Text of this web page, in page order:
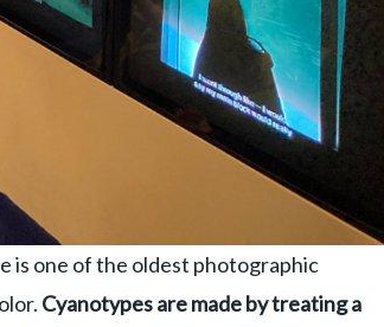
is one of the oldest photographic
Cyanotypes are made by treating a